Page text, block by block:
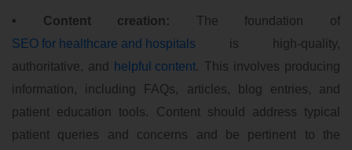
• Content creation: The foundation of
SEO for healthcare and hospitals is high-quality,
authoritative, and
helpful content. This involves producing
information, including FAQs, articles, blog entries, and
patient education tools. Content should address typical
patient queries and concerns and be pertinent to the